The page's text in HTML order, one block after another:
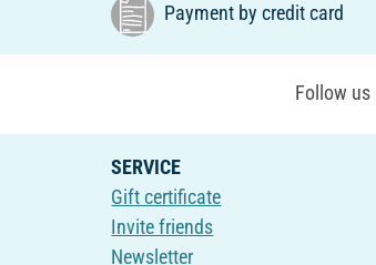
Payment by credit card
Follow us
SERVICE
Gift certificate
Invite friends
Newsletter